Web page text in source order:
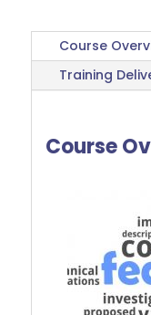
Course
Training
Course